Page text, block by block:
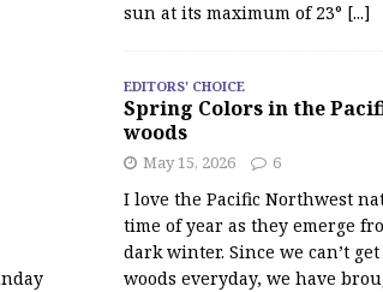
sun at its maximum of 23° [...]
EDITORS' CHOICE
Spring Colors in the
woods
May 15, 2026 6
I love the Pacific Northwest
time of year as they emerge
dark winter. Since we can’t
woods everyday, we have